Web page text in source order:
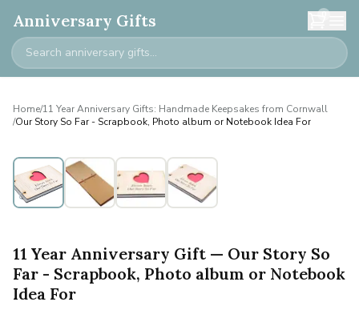
Anniversary Gifts 0
Home/11 Year Anniversary Gifts: Handmade Keepsakes from Cornwall
/Our Story So Far - Scrapbook, Photo album or Notebook Idea For
11 Year Anniversary Gift — Our Story So
Far - Scrapbook, Photo album or Notebook
Idea For